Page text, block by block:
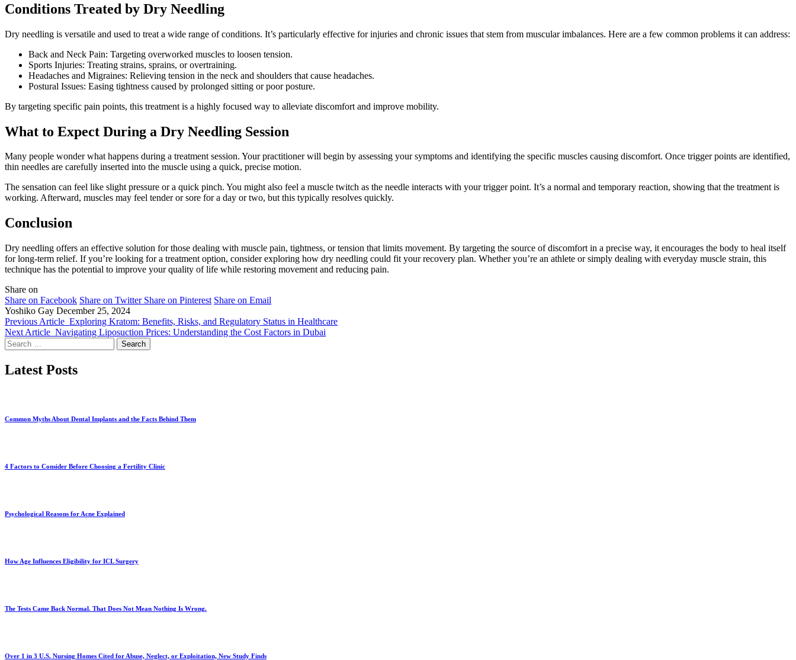
Conditions Treated by Dry Needling
Dry needling is versatile and used to treat a wide range of conditions. It’s particularly effective for injuries and chronic issues that stem from muscular imbalances. Here are a few common problems it can address:
Back and Neck Pain: Targeting overworked muscles to loosen tension.
Sports Injuries: Treating strains, sprains, or overtraining.
Headaches and Migraines: Relieving tension in the neck and shoulders that cause headaches.
Postural Issues: Easing tightness caused by prolonged sitting or poor posture.
By targeting specific pain points, this treatment is a highly focused way to alleviate discomfort and improve mobility.
What to Expect During a Dry Needling Session
Many people wonder what happens during a treatment session. Your practitioner will begin by assessing your symptoms and identifying the specific muscles causing discomfort. Once trigger points are identified,
thin needles are carefully inserted into the muscle using a quick, precise motion.
The sensation can feel like slight pressure or a quick pinch. You might also feel a muscle twitch as the needle interacts with your trigger point. It’s a normal and temporary reaction, showing that the treatment is
working. Afterward, muscles may feel tender or sore for a day or two, but this typically resolves quickly.
Conclusion
Dry needling offers an effective solution for those dealing with muscle pain, tightness, or tension that limits movement. By targeting the source of discomfort in a precise way, it encourages the body to heal itself
for long-term relief. If you’re looking for a treatment option, consider exploring how dry needling could fit your recovery plan. Whether you’re an athlete or simply dealing with everyday muscle strain, this
technique has the potential to improve your quality of life while restoring movement and reducing pain.
Share on
Share on Facebook Share on Twitter Share on Pinterest Share on Email
Yoshiko Gay December 25, 2024
Previous Article Exploring Kratom: Benefits, Risks, and Regulatory Status in Healthcare
Next Article Navigating Liposuction Prices: Understanding the Cost Factors in Dubai
Search
for:
Latest Posts
Common Myths About Dental Implants and the Facts Behind Them
4 Factors to Consider Before Choosing a Fertility Clinic
Psychological Reasons for Acne Explained
How Age Influences Eligibility for ICL Surgery
The Tests Came Back Normal. That Does Not Mean Nothing Is Wrong.
Over 1 in 3 U.S. Nursing Homes Cited for Abuse, Neglect, or Exploitation, New Study Finds